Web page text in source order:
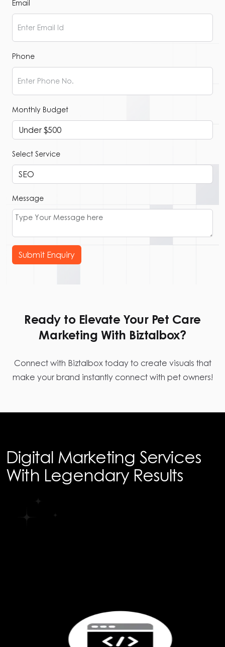
Email
Phone
Monthly Budget
Select Service
Message
Submit Enquiry
Ready to Elevate Your Pet Care
Marketing With Biztalbox?
Connect with Biztalbox today to create visuals that
make your brand instantly connect with pet owners!
Digital Marketing Services
With Legendary Results